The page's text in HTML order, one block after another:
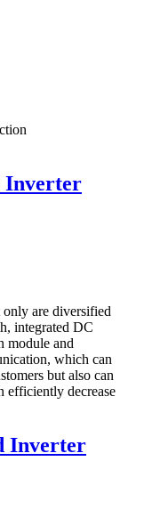
Inverter
only are diversified
integrated DC
module and
which can
but also can
efficiently decrease
Inverter